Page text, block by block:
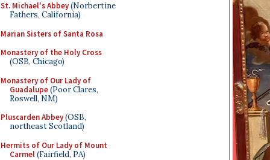
St. Michael's Abbey(Norbertine
Fathers, California)
Marian Sisters of Santa Rosa
Monastery of the Holy Cross
(OSB, Chicago)
Monastery of Our Lady of
Guadalupe(Poor Clares,
Roswell, NM)
Pluscarden Abbey(OSB,
northeast Scotland)
Hermits of Our Lady of Mount
Carmel(Fairfield, PA)